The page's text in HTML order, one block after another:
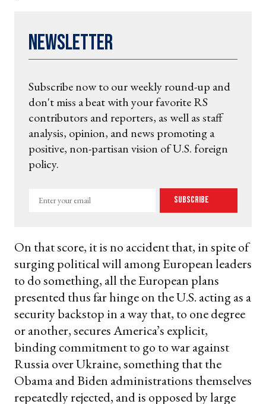
Newsletter
Subscribe now to our weekly round-up and
don't miss a beat with your favorite RS
contributors and reporters, as well as staff
analysis, opinion, and news promoting a
positive, non-partisan vision of U.S. foreign
policy.
Enter
Subscribe
On that score, it is no accident that, in spite of
surging political will among European leaders
to do something, all the European plans
presented thus far hinge on the U.S. acting as a
security backstop in a way that, to one degree
or another, secures America’s explicit,
binding commitment to go to war against
Russia over Ukraine, something that the
Obama and Biden administrations themselves
repeatedly rejected, and is opposed by large